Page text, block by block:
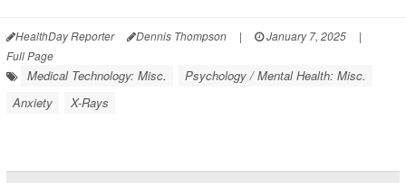
HealthDay Reporter Dennis Thompson | January 7, 2025
|
Full Page
Medical Technology: Misc.
Psychology / Mental Health: Misc.
Anxiety
X-Rays